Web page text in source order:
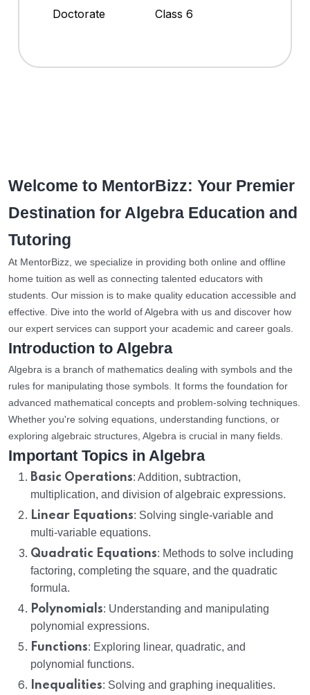
Doctorate
Class 6
Welcome to MentorBizz: Your Premier
Destination for Algebra Education and
Tutoring
At MentorBizz, we specialize in providing both online and offline
home tuition as well as connecting talented educators with
students. Our mission is to make quality education accessible and
effective. Dive into the world of Algebra with us and discover how
our expert services can support your academic and career goals.
Introduction to Algebra
Algebra is a branch of mathematics dealing with symbols and the
rules for manipulating those symbols. It forms the foundation for
advanced mathematical concepts and problem-solving techniques.
Whether you're solving equations, understanding functions, or
exploring algebraic structures, Algebra is crucial in many fields.
Important Topics in Algebra
Basic Operations: Addition, subtraction,
multiplication, and division of algebraic expressions.
Linear Equations: Solving single-variable and
multi-variable equations.
Quadratic Equations: Methods to solve including
factoring, completing the square, and the quadratic
formula.
Polynomials: Understanding and manipulating
polynomial expressions.
Functions: Exploring linear, quadratic, and
polynomial functions.
Inequalities: Solving and graphing inequalities.